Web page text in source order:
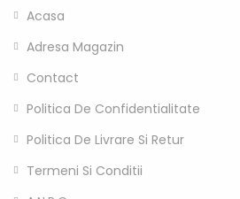
Acasa
Adresa Magazin
Contact
Politica De Confidentialitate
Politica De Livrare Si Retur
Termeni Si Conditii